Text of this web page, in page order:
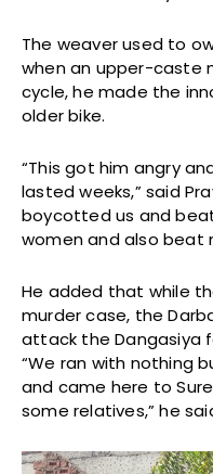
The weaver used to
when an upper-caste
cycle, he made the
older bike.
“This got him angry
lasted weeks,” said
boycotted us and
women and also beat
He added that while
murder case, the
attack the Dangasiya
“We ran with nothing
and came here to
some relatives,” he